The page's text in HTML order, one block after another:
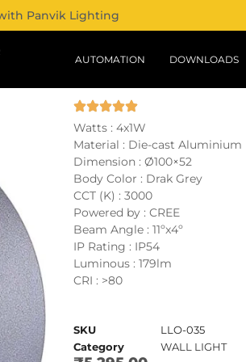
Panvik Lighting
AUTOMATION DOWNLOADS
Watts : 4x1W
Material : Die-cast Aluminium
Dimension : Ø100×52
Body Color : Drak Grey
CCT (K) : 3000
Powered by : CREE
Beam Angle : 11ºx4º
IP Rating : IP54
Luminous : 179lm
CRI : >80
SKU
LLO-035
Category
WALL LIGHT